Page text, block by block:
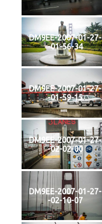
DM9EE-2007-01-27-
-01-56-34
DM9EE-2007-01-27-
-01-59-15
DM9EE-2007-01-27-
-02-02-00
DM9EE-2007-01-27-
-02-10-07